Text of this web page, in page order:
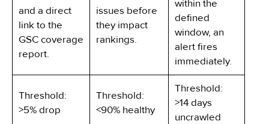
and a direct
link to the
GSC coverage
report.
issues before
they impact
rankings.
within the
defined
window, an
alert fires
immediately.
Threshold:
>5% drop
Threshold:
<90% healthy
Threshold:
>14 days
uncrawled